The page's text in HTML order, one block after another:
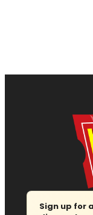
Sign up for